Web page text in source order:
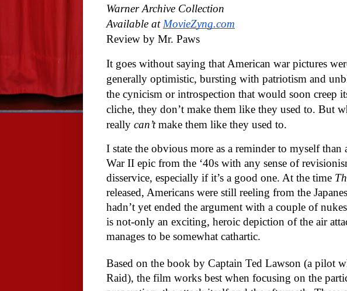
Warner Archive Collection
Available at MovieZyng.com
Review by Mr. Paws
It goes without saying that American war pictures
generally optimistic, bursting with patriotism and
the cynicism or introspection that would soon creep
cliche, they don’t make them like they used to. But
really can’t make them like they used to.
I state the obvious more as a reminder to myself
War II epic from the ‘40s with any sense of
disservice, especially if it’s a good one. At the time
released, Americans were still reeling from the
hadn’t yet ended the argument with a couple of
is not-only an exciting, heroic depiction of the air
manages to be somewhat cathartic.
Based on the book by Captain Ted Lawson (a pilot
Raid), the film works best when focusing on the